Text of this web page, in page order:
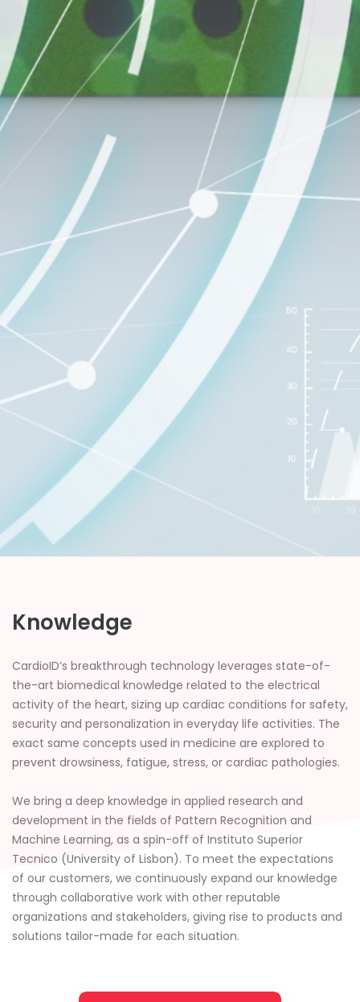
Knowledge
CardioID’s breakthrough technology leverages state-of-
the-art biomedical knowledge related to the electrical
activity of the heart, sizing up cardiac conditions for safety,
security and personalization in everyday life activities. The
exact same concepts used in medicine are explored to
prevent drowsiness, fatigue, stress, or cardiac pathologies.
We bring a deep knowledge in applied research and
development in the fields of Pattern Recognition and
Machine Learning, as a spin-off of Instituto Superior
Tecnico (University of Lisbon). To meet the expectations
of our customers, we continuously expand our knowledge
through collaborative work with other reputable
organizations and stakeholders, giving rise to products and
solutions tailor-made for each situation.